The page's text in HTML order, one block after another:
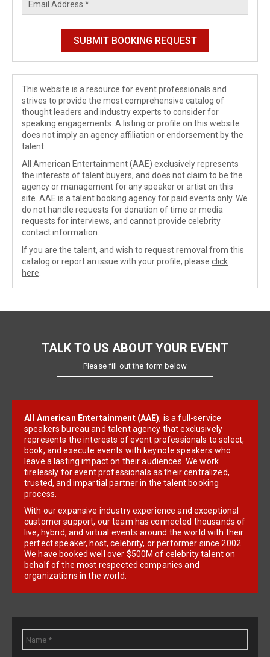
This website is a resource for event professionals and
strives to provide the most comprehensive catalog of
thought leaders and industry experts to consider for
speaking engagements. A listing or profile on this website
does not imply an agency affiliation or endorsement by the
talent.
All American Entertainment (AAE) exclusively represents
the interests of talent buyers, and does not claim to be the
agency or management for any speaker or artist on this
site. AAE is a talent booking agency for paid events only. We
do not handle requests for donation of time or media
requests for interviews, and cannot provide celebrity
contact information.
If you are the talent, and wish to request removal from this
catalog or report an issue with your profile, please click
here
TALK TO US ABOUT YOUR EVENT
Please fill out the form below
All American Entertainment (AAE), is a full-service
speakers bureau and talent agency that exclusively
represents the interests of event professionals to select,
book, and execute events with keynote speakers who
leave a lasting impact on their audiences. We work
tirelessly for event professionals as their centralized,
trusted, and impartial partner in the talent booking
process.
With our expansive industry experience and exceptional
customer support, our team has connected thousands of
live, hybrid, and virtual events around the world with their
perfect speaker, host, celebrity, or performer since 2002.
We have booked well over $500M of celebrity talent on
behalf of the most respected companies and
organizations in the world.